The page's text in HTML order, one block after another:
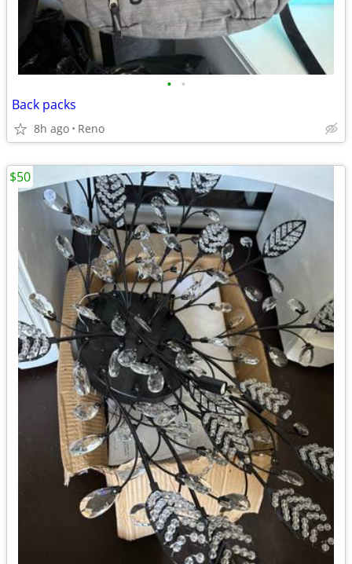
• •
Back packs
8h ago Reno
$50